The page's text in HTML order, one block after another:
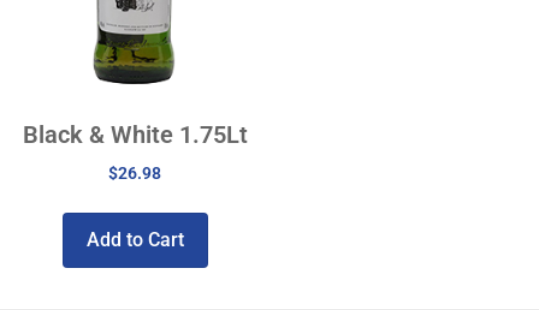
Black & White 1.75Lt
$26.98
Add to Cart